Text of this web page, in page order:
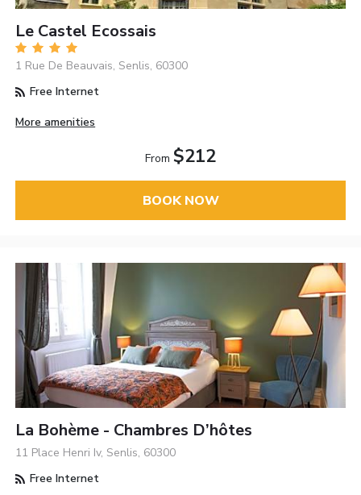
Le Castel Ecossais
1 Rue De Beauvais, Senlis, 60300
Free Internet
More amenities
From $212
BOOK NOW
La Bohème - Chambres D’hôtes
11 Place Henri Iv, Senlis, 60300
Free Internet